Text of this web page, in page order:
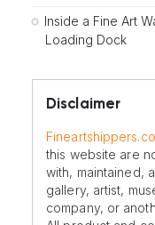
Inside a Fine Art
Loading Dock
Disclaimer
this website are
with, maintained,
gallery, artist,
company, or